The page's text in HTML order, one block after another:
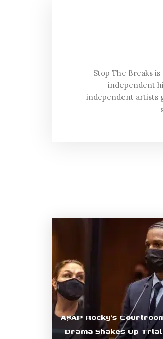
Stop The Breaks
independent
independent artists
A$AP Rocky’s
Drama Shakes Up Trial